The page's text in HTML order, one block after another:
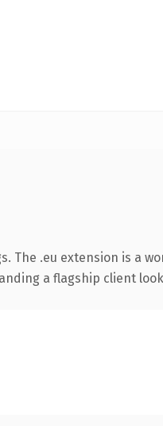
.eu extension is a
a flagship client